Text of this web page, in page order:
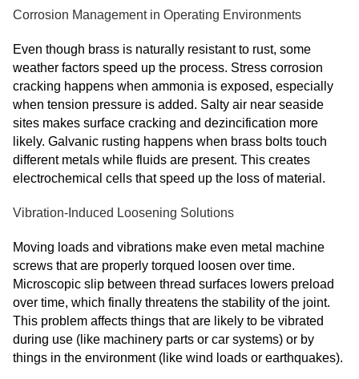
Corrosion Management in Operating Environments
Even though brass is naturally resistant to rust, some
weather factors speed up the process. Stress corrosion
cracking happens when ammonia is exposed, especially
when tension pressure is added. Salty air near seaside
sites makes surface cracking and dezincification more
likely. Galvanic rusting happens when brass bolts touch
different metals while fluids are present. This creates
electrochemical cells that speed up the loss of material.
Vibration-Induced Loosening Solutions
Moving loads and vibrations make even metal machine
screws that are properly torqued loosen over time.
Microscopic slip between thread surfaces lowers preload
over time, which finally threatens the stability of the joint.
This problem affects things that are likely to be vibrated
during use (like machinery parts or car systems) or by
things in the environment (like wind loads or earthquakes).